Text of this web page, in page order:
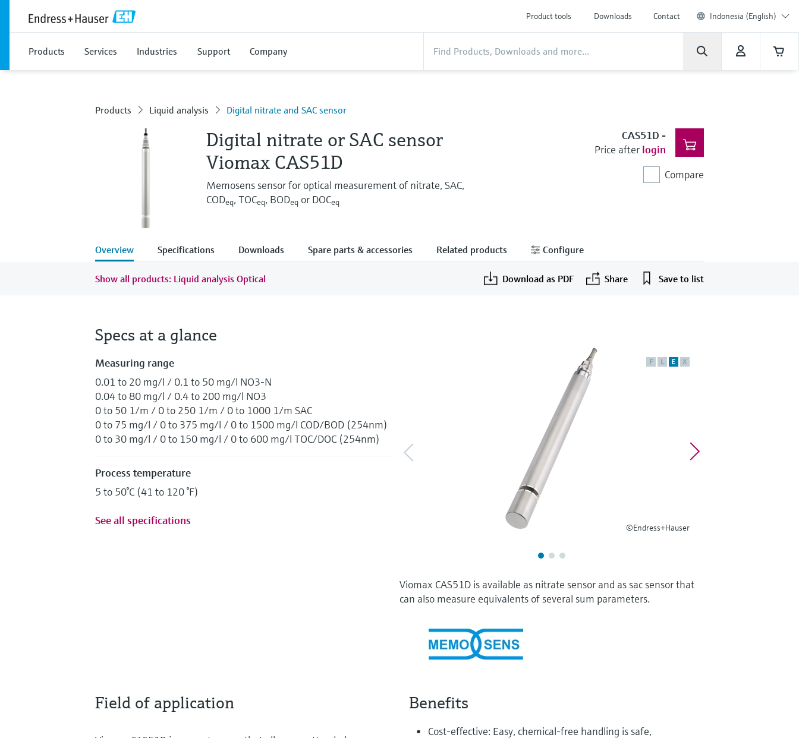
Product tools Downloads Contact Indonesia (English)
Products Services Industries Support Company
Products Liquid analysis Digital nitrate and SAC sensor
Digital nitrate or SAC sensor
Viomax CAS51D
Memosens sensor for optical measurement of nitrate, SAC,
CODeq, TOCeq, BODeqor DOCeq
CAS51D -
Price after login
Compare
Overview Specifications Downloads Spare parts & accessories Related products Configure
Show all products: Liquid analysis Optical Download as PDF Share Save to list
F L E X
©Endress+Hauser
Viomax CAS51D is available as nitrate sensor and as sac sensor that
can also measure equivalents of several sum parameters.
Specs at a glance
Measuring range
0.01 to 20 mg/l / 0.1 to 50 mg/l NO3-N
0.04 to 80 mg/l / 0.4 to 200 mg/l NO3
0 to 50 1/m / 0 to 250 1/m / 0 to 1000 1/m SAC
0 to 75 mg/l / 0 to 375 mg/l / 0 to 1500 mg/l COD/BOD (254nm)
0 to 30 mg/l / 0 to 150 mg/l / 0 to 600 mg/l TOC/DOC (254nm)
Process temperature
5 to 50°C (41 to 120 °F)
See all specifications
Field of application Benefits
Cost-effective: Easy, chemical-free handling is safe,